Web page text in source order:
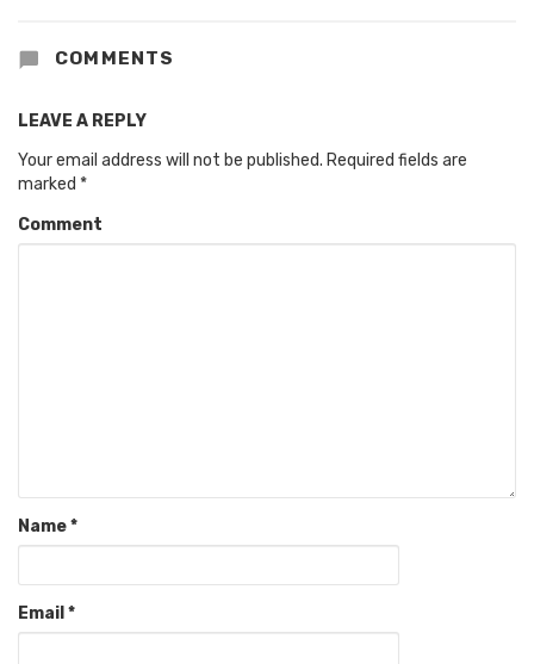
COMMENTS
LEAVE A REPLY
Your email address will not be published. Required fields are
marked *
Comment
Name*
Email *